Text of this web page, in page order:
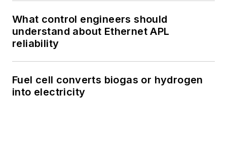
What control engineers should
understand about Ethernet APL
reliability
Fuel cell converts biogas or hydrogen
into electricity